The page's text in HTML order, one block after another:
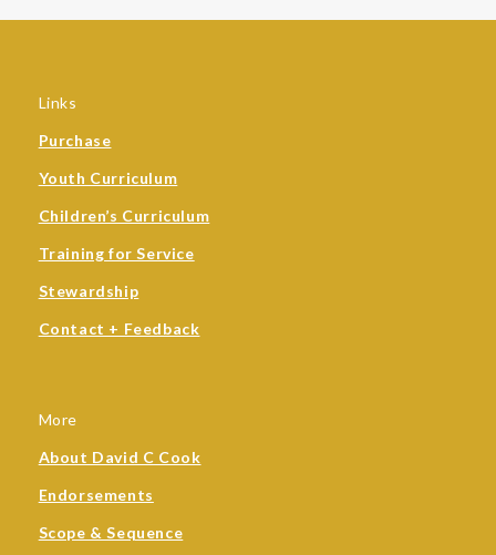
Links
Purchase
Youth Curriculum
Children’s Curriculum
Training for Service
Stewardship
Contact + Feedback
More
About David C Cook
Endorsements
Scope & Sequence